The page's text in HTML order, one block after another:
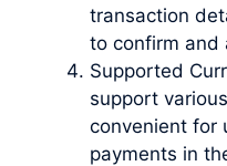
transaction
to confirm and
Supported
support
convenient for
payments in